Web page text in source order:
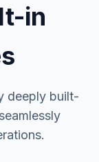
in
deeply built-